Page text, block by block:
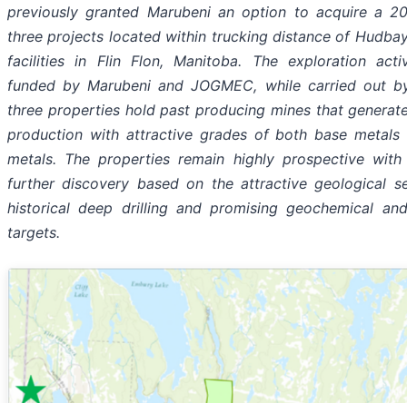
previously granted Marubeni an option to acquire a
three projects located within trucking distance of
facilities in Flin Flon, Manitoba. The exploration
funded by Marubeni and JOGMEC, while carried out
three properties hold past producing mines that
production with attractive grades of both base metals
metals. The properties remain highly prospective
further discovery based on the attractive geological
historical deep drilling and promising geochemical
targets.